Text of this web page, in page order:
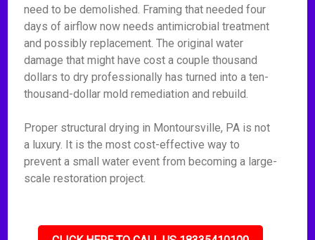
need to be demolished. Framing that needed four
days of airflow now needs antimicrobial treatment
and possibly replacement. The original water
damage that might have cost a couple thousand
dollars to dry professionally has turned into a ten-
thousand-dollar mold remediation and rebuild.
Proper structural drying in Montoursville, PA is not
a luxury. It is the most cost-effective way to
prevent a small water event from becoming a large-
scale restoration project.